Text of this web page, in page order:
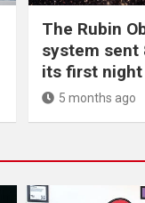
The Rubin
system sent
its first night
5 months ago